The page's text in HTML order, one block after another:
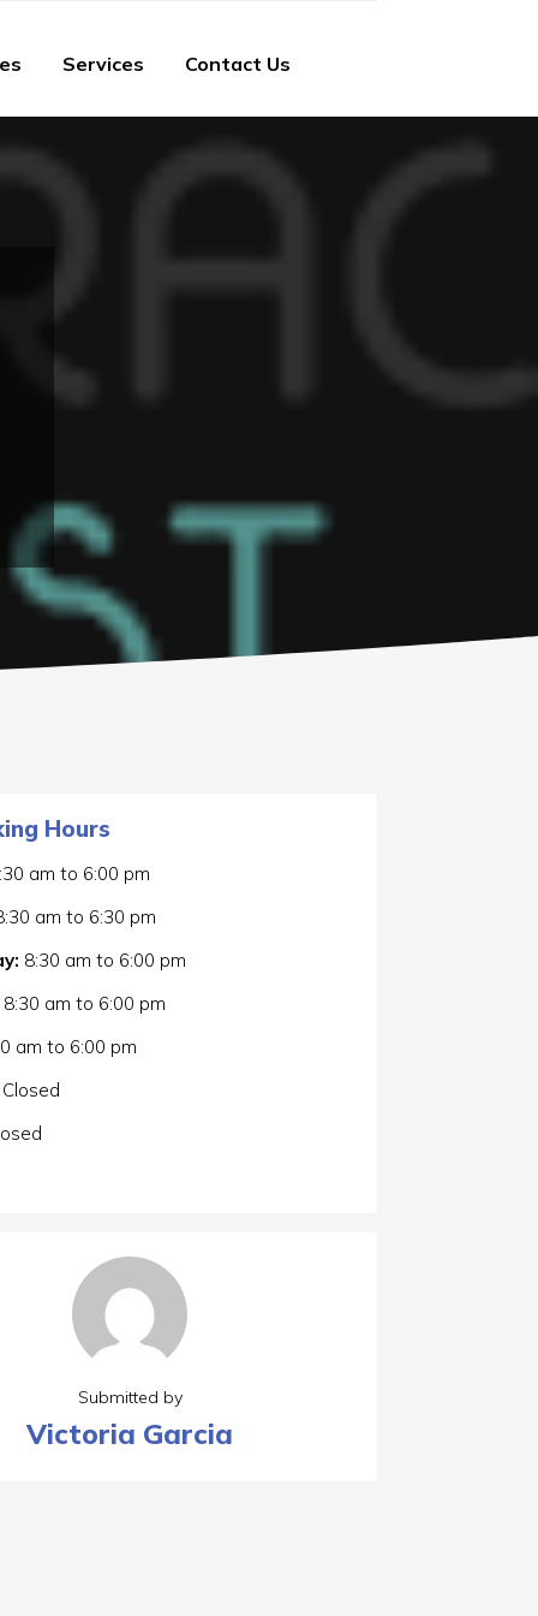
Services Contact Us
Hours
am to 6:00 pm
am to 6:30 pm
8:30 am to 6:00 pm
8:30 am to 6:00 pm
am to 6:00 pm
Closed
Submitted by
Victoria Garcia